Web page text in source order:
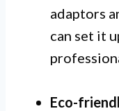
adaptors
can set it
Eco-